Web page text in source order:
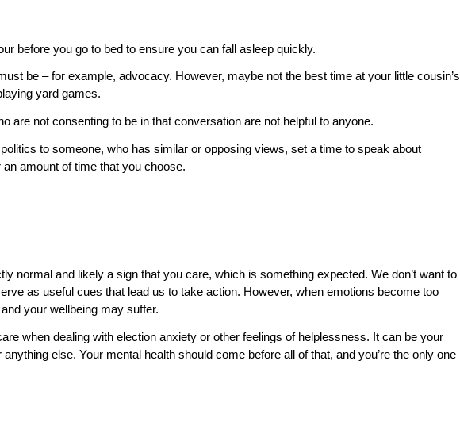
before you go to bed to ensure you can fall asleep quickly.
be – for example, advocacy. However, maybe not the best time at your little cousin’s
yard games.
are not consenting to be in that conversation are not helpful to anyone.
to someone, who has similar or opposing views, set a time to speak about
amount of time that you choose.
normal and likely a sign that you care, which is something expected. We don’t want to
as useful cues that lead us to take action. However, when emotions become too
your wellbeing may suffer.
when dealing with election anxiety or other feelings of helplessness. It can be your
else. Your mental health should come before all of that, and you’re the only one